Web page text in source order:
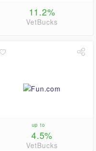
11.2%
VetBucks
up to
4.5%
VetBucks